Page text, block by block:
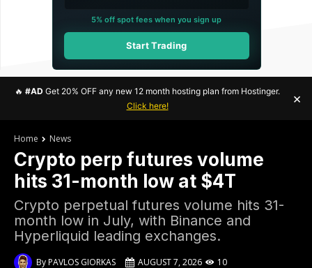
5% off spot fees when you sign up
Start Trading